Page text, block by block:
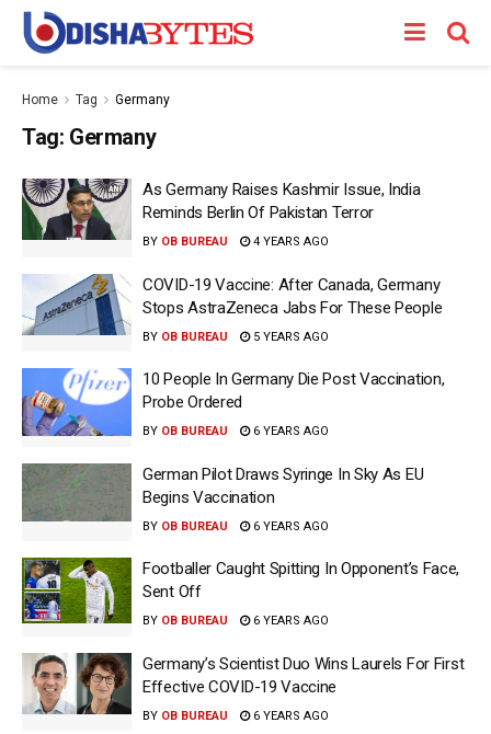
Home Tag Germany
Tag: Germany
As Germany Raises Kashmir Issue, India
Reminds Berlin Of Pakistan Terror
BY OB BUREAU 4 YEARS AGO
COVID-19 Vaccine: After Canada, Germany
Stops AstraZeneca Jabs For These People
BY OB BUREAU 5 YEARS AGO
10 People In Germany Die Post Vaccination,
Probe Ordered
BY OB BUREAU 6 YEARS AGO
German Pilot Draws Syringe In Sky As EU
Begins Vaccination
BY OB BUREAU 6 YEARS AGO
Footballer Caught Spitting In Opponent’s Face,
Sent Off
BY OB BUREAU 6 YEARS AGO
Germany’s Scientist Duo Wins Laurels For First
Effective COVID-19 Vaccine
BY OB BUREAU 6 YEARS AGO